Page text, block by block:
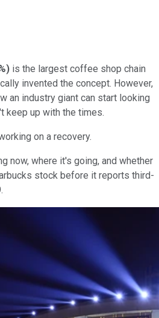
) is the largest coffee shop chain
invented the concept. However,
an industry giant can start looking
keep up with the times.
on a recovery.
now, where it's going, and whether
stock before it reports third-